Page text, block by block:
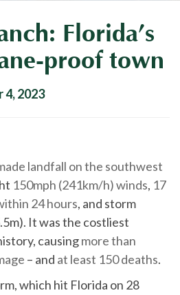
Florida’s
proof town
4, 2023
landfall on the southwest
150mph (241km/h) winds, 17
24 hours, and storm
It was the costliest
causingmore than
– and at least 150 deaths.
which hit Florida on 28